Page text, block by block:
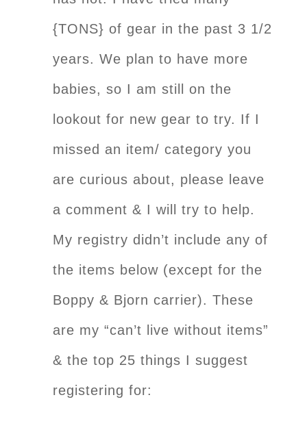
{TONS} of gear in the past 3 1/2
years. We plan to have more
babies, so I am still on the
lookout for new gear to try. If I
missed an item/ category you
are curious about, please leave
a comment & I will try to help.
My registry didn’t include any of
the items below (except for the
Boppy & Bjorn carrier). These
are my “can’t live without items”
& the top 25 things I suggest
registering for: